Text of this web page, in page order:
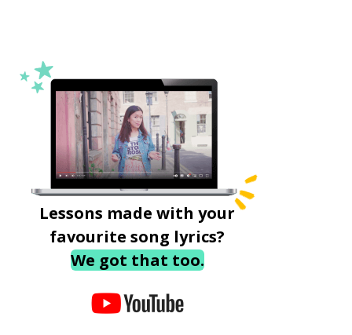
Lessons made with your
favourite song lyrics?
We got that too.